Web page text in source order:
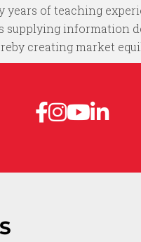
years of teaching
supplying information
creating market